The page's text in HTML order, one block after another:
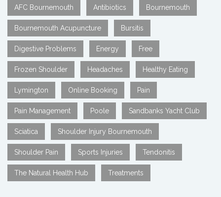
AFC Bournemouth Antibiotics Bournemouth
Bournemouth Acupuncture Bursitis
Digestive Problems Energy Free
Frozen Shoulder Headaches Healthy Eating
Lymington Online Booking Pain
Pain Management Poole Sandbanks Yacht Club
Sciatica Shoulder Injury Bournemouth
Shoulder Pain Sports Injuries Tendonitis
The Natural Health Hub Treatments